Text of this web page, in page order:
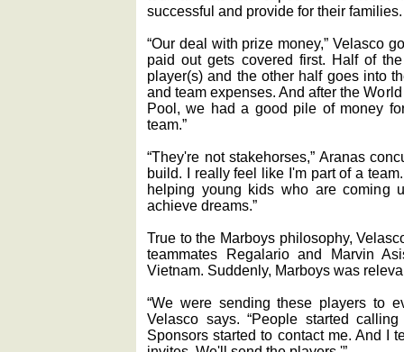
successful and provide for their families.
“Our deal with prize money,” Velasco
paid out gets covered first. Half of
player(s) and the other half goes into
and team expenses. And after the
Pool, we had a good pile of money
team.”
“They're not stakehorses,” Aranas
build. I really feel like I'm part of a
helping young kids who are coming
achieve dreams.”
True to the Marboys philosophy,
teammates Regalario and Marvin
Vietnam. Suddenly, Marboys was
“We were sending these players to
Velasco says. “People started
Sponsors started to contact me. And I